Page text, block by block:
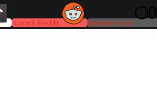
Icons8 Reddit Medium-icon